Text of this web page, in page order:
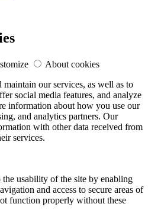
About cookies
our services, as well as to
social media features, and analyze
information about how you use our
and analytics partners. Our
with other data received from
services.
usability of the site by enabling
and access to secure areas of
function properly without these